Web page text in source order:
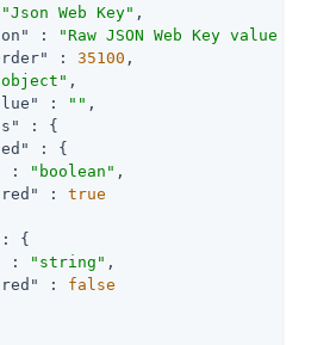
"Json Web Key" ,
:
"Raw JSON Web Key
: 35100 ,
,
: "" ,
: {
: {
: "boolean" ,
: true
: {
: "string" ,
: false